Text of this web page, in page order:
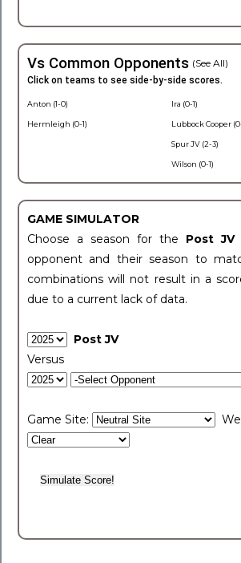
Vs Common Opponents (See All)
Click on teams to see side-by-side scores.
Anton (1-0)
Hermleigh (0-1)
Ira (0-1)
Lubbock Cooper
Spur JV (2-3)
Wilson (0-1)
GAME SIMULATOR
Choose a season for the Post JV
opponent and their season to
combinations will not result in a
due to a current lack of data.
Post JV
Versus
Game Site: